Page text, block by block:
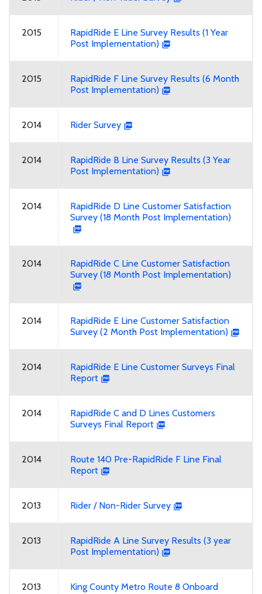
2015
RapidRide E Line Survey Results (1 Year
Post Implementation)
2015
RapidRide F Line Survey Results (6 Month
Post Implementation)
2014 Rider Survey
2014
RapidRide B Line Survey Results (3 Year
Post Implementation)
2014
RapidRide D Line Customer Satisfaction
Survey (18 Month Post Implementation)
2014
RapidRide C Line Customer Satisfaction
Survey (18 Month Post Implementation)
2014
RapidRide E Line Customer Satisfaction
Survey (2 Month Post Implementation)
2014
RapidRide E Line Customer Surveys Final
Report
2014
RapidRide C and D Lines Customers
Surveys Final Report
2014
Route 140 Pre-RapidRide F Line Final
Report
2013 Rider / Non-Rider Survey
2013
RapidRide A Line Survey Results (3 year
Post Implementation)
2013
King County Metro Route 8 Onboard